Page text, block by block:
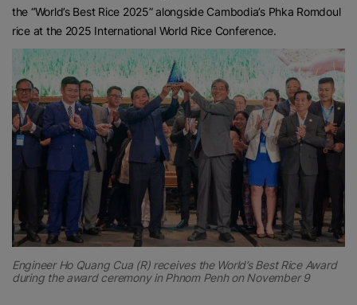
the “World’s Best Rice 2025” alongside Cambodia’s Phka Romdoul
rice at the 2025 International World Rice Conference.
Engineer Ho Quang Cua (R) receives the World’s Best Rice Award
during the award ceremony in Phnom Penh on November 9